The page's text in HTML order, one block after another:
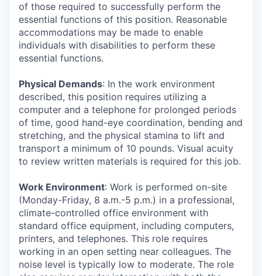
of those required to successfully perform the
essential functions of this position. Reasonable
accommodations may be made to enable
individuals with disabilities to perform these
essential functions.
Physical Demands: In the work environment
described, this position requires utilizing a
computer and a telephone for prolonged periods
of time, good hand-eye coordination, bending and
stretching, and the physical stamina to lift and
transport a minimum of 10 pounds. Visual acuity
to review written materials is required for this job.
Work Environment: Work is performed on-site
(Monday-Friday, 8 a.m.-5 p.m.) in a professional,
climate-controlled office environment with
standard office equipment, including computers,
printers, and telephones. This role requires
working in an open setting near colleagues. The
noise level is typically low to moderate. The role